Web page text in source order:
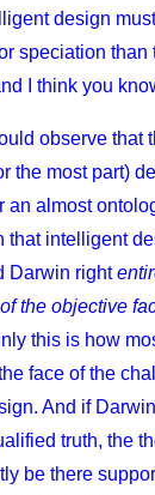
design
speciation than
I think you
observe that
the most part)
an almost
that intelligent
Darwin right
the objective
this is how
face of the
And if
truth, the
be there